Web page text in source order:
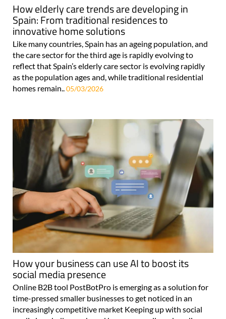
How elderly care trends are developing in
Spain: From traditional residences to
innovative home solutions
Like many countries, Spain has an ageing population, and
the care sector for the third age is rapidly evolving to
reflect that Spain’s elderly care sector is evolving rapidly
as the population ages and, while traditional residential
homes remain.. 05/03/2026
How your business can use AI to boost its
social media presence
Online B2B tool PostBotPro is emerging as a solution for
time-pressed smaller businesses to get noticed in an
increasingly competitive market Keeping up with social